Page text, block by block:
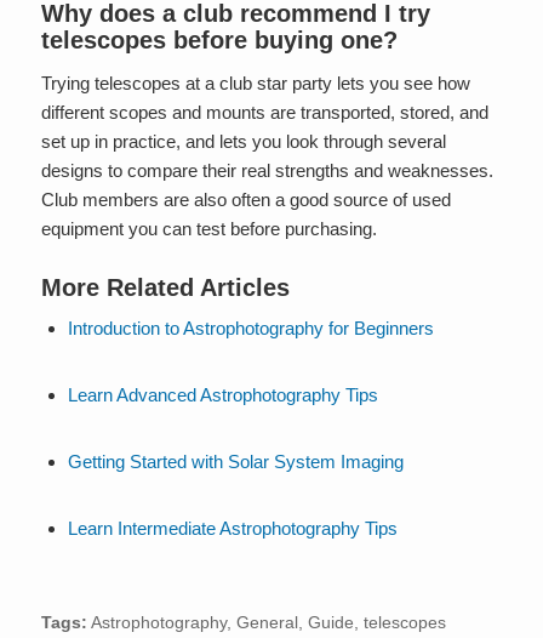
Why does a club recommend I try
telescopes before buying one?
Trying telescopes at a club star party lets you see how
different scopes and mounts are transported, stored, and
set up in practice, and lets you look through several
designs to compare their real strengths and weaknesses.
Club members are also often a good source of used
equipment you can test before purchasing.
More Related Articles
Introduction to Astrophotography for Beginners
Learn Advanced Astrophotography Tips
Getting Started with Solar System Imaging
Learn Intermediate Astrophotography Tips
Tags: Astrophotography, General, Guide telescopes